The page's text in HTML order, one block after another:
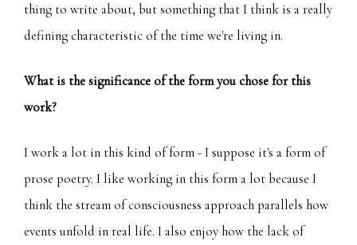
thing to write about, but something that I think is a really
defining characteristic of the time we're living in.
What is the significance of the form you chose for this
work?
I work a lot in this kind of form - I suppose it's a form of
prose poetry. I like working in this form a lot because I
think the stream of consciousness approach parallels how
events unfold in real life. I also enjoy how the lack of